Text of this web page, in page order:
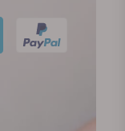
time to
combination
the
Metris,